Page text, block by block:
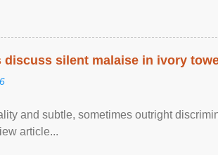
silent malaise in ivory
and subtle, sometimes outright
article...